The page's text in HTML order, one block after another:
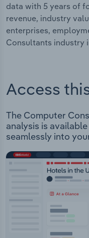
data with 5 years of
revenue, industry
enterprises,
Consultants industry
Access
The Computer
analysis is
seamlessly into